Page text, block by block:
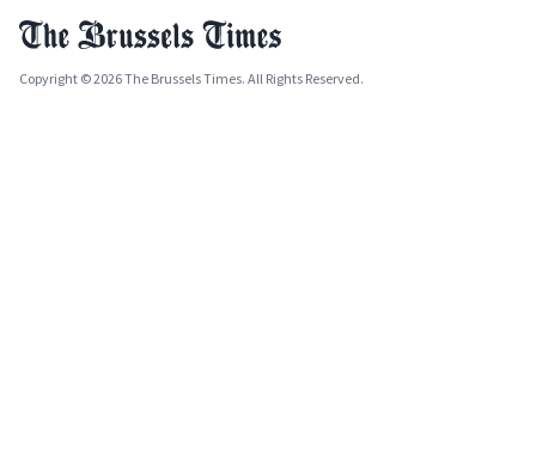
Copyright © 2026 The Brussels Times. All Rights Reserved.